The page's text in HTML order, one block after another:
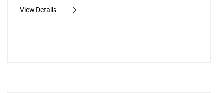
View Details